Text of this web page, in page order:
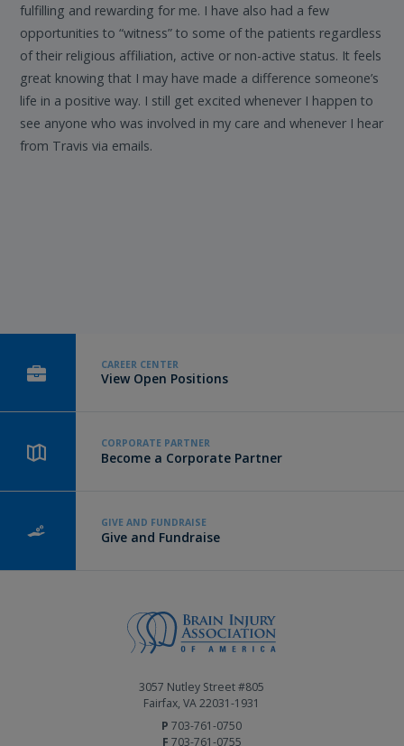
fulfilling and rewarding for me. I have also had a few
opportunities to “witness” to some of the patients regardless
of their religious affiliation, active or non-active status. It feels
great knowing that I may have made a difference someone’s
life in a positive way. I still get excited whenever I happen to
see anyone who was involved in my care and whenever I hear
from Travis via emails.
CAREER CENTER
View Open Positions
CORPORATE PARTNER
Become a Corporate Partner
GIVE AND FUNDRAISE
Give and Fundraise
3057 Nutley Street #805
Fairfax, VA 22031-1931
P 703-761-0750
F 703-761-0755